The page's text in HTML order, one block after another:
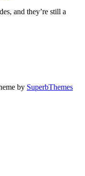
and they’re still a
by SuperbThemes